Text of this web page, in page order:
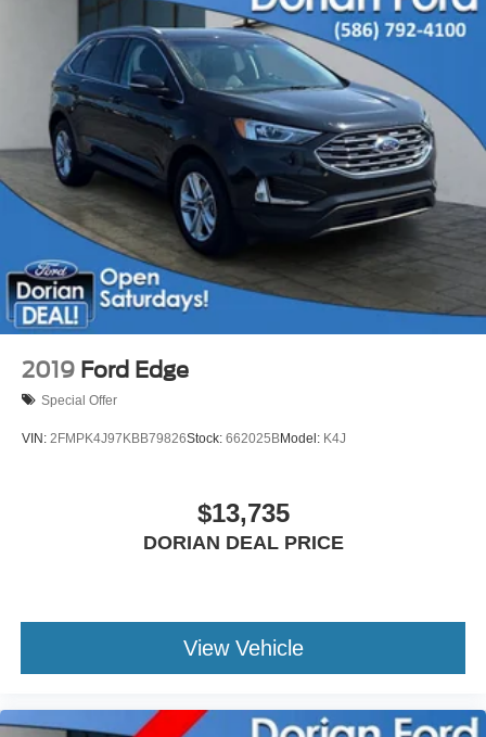
Keyless Entry
Climate Control
Multi-Zone A/C
A/C
Cloth Seats
Bucket Seats
Driver Vanity Mirror
Passenger Vanity Mirror
Driver Illuminated Vanity Mirror
Passenger Illuminated Visor Mirror
Keyless Start
MP3 Capability
Smart Device Integration
Power Door Locks
Immobilizer
Blind Spot Monitor
Rear Collision Mitigation
2019 Ford Edge
Special Offer
VIN: 2FMPK4J97KBB79826Stock: 662025BModel: K4J
$13,735
DORIAN DEAL PRICE
View Vehicle